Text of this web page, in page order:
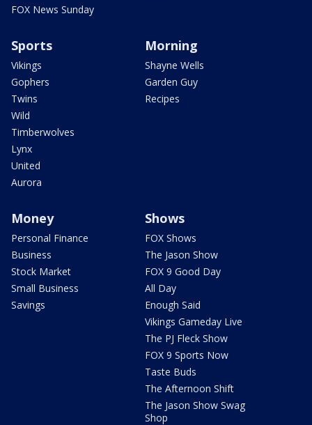
FOX News Sunday
Sports
Vikings
Gophers
Twins
Wild
Timberwolves
Lynx
United
Aurora
Morning
Shayne Wells
Garden Guy
Recipes
Money
Personal Finance
Business
Stock Market
Small Business
Savings
Shows
FOX Shows
The Jason Show
FOX 9 Good Day
All Day
Enough Said
Vikings Gameday Live
The PJ Fleck Show
FOX 9 Sports Now
Taste Buds
The Afternoon Shift
The Jason Show Swag
Shop